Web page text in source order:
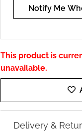
Notify Me
This product is
unavailable.
Delivery &